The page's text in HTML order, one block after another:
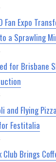
Fan Expo
a Sprawling
for Brisbane
and Flying
Festitalia
Club Brings